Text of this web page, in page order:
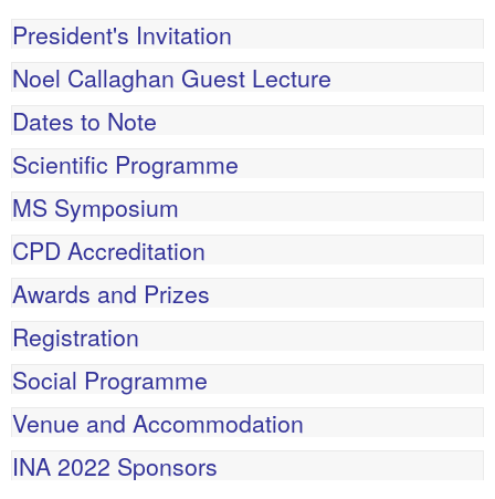
President's Invitation
Noel Callaghan Guest Lecture
Dates to Note
Scientific Programme
MS Symposium
CPD Accreditation
Awards and Prizes
Registration
Social Programme
Venue and Accommodation
INA 2022 Sponsors